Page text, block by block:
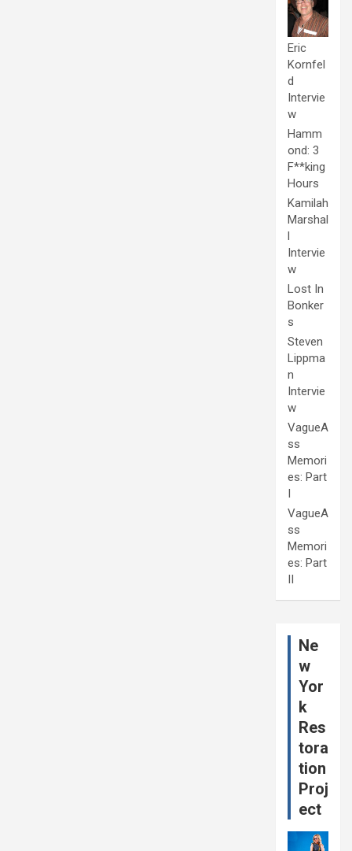
Eric
Kornfel
d
Intervie
w
Hamm
ond: 3
F**king
Hours
Kamilah
Marshal
l
Intervie
w
Lost In
Bonker
s
Steven
Lippma
n
Intervie
w
VagueA
ss
Memori
es: Part
I
VagueA
ss
Memori
es: Part
II
Ne
w
Yor
k
Res
tora
tion
Proj
ect